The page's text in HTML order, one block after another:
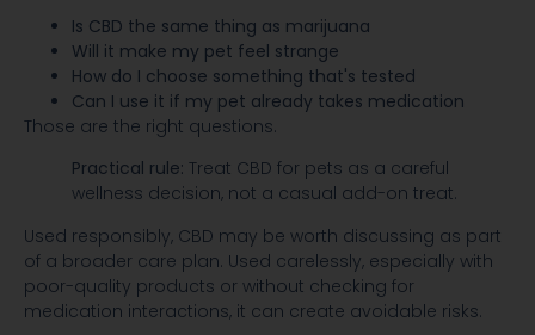
Is CBD the same thing as marijuana
Will it make my pet feel strange
How do I choose something that's tested
Can I use it if my pet already takes medication
Those are the right questions.
Practical rule: Treat CBD for pets as a careful
wellness decision, not a casual add-on treat.
Used responsibly, CBD may be worth discussing as part
of a broader care plan. Used carelessly, especially with
poor-quality products or without checking for
medication interactions, it can create avoidable risks.